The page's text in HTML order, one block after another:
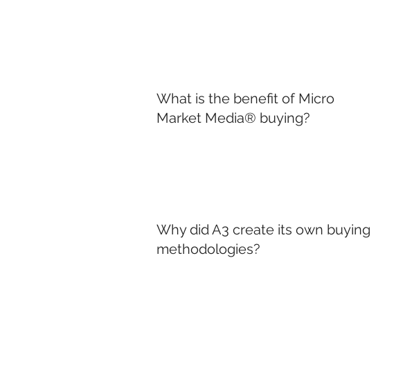
What is the benefit of Micro
Market Media® buying?
Why did A3 create its own buying
methodologies?